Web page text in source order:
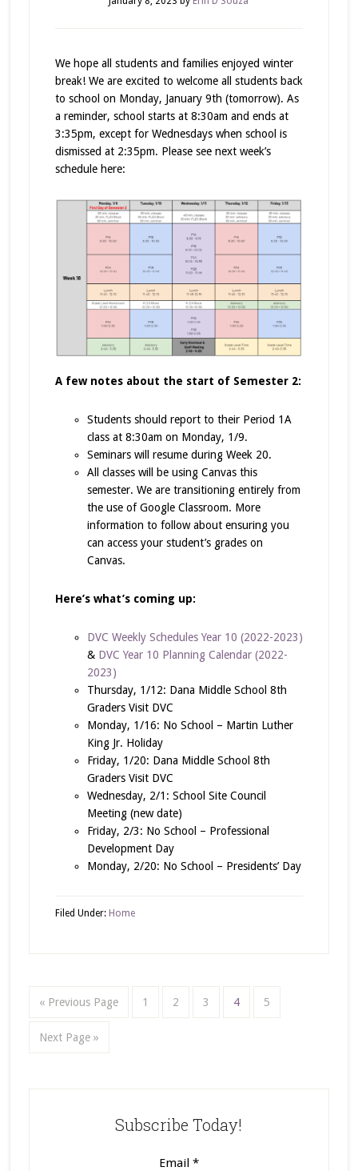
We hope all students and families enjoyed winter
break! We are excited to welcome all students back
to school on Monday, January 9th (tomorrow). As
a reminder, school starts at 8:30am and ends at
3:35pm, except for Wednesdays when school is
dismissed at 2:35pm. Please see next week’s
schedule here:
A few notes about the start of Semester 2:
Students should report to their Period 1A
class at 8:30am on Monday, 1/9.
Seminars will resume during Week 20.
All classes will be using Canvas this
semester. We are transitioning entirely from
the use of Google Classroom. More
information to follow about ensuring you
can access your student’s grades on
Canvas.
Here’s what’s coming up:
DVC Weekly Schedules Year 10 (2022-2023)
& DVC Year 10 Planning Calendar (2022-
2023)
Thursday, 1/12: Dana Middle School 8th
Graders Visit DVC
Monday, 1/16: No School – Martin Luther
King Jr. Holiday
Friday, 1/20: Dana Middle School 8th
Graders Visit DVC
Wednesday, 2/1: School Site Council
Meeting (new date)
Friday, 2/3: No School – Professional
Development Day
Monday, 2/20: No School – Presidents’ Day
Filed Under: Home
« Previous Page 1 2 3 4 5
Next Page »
Subscribe Today!
Email *